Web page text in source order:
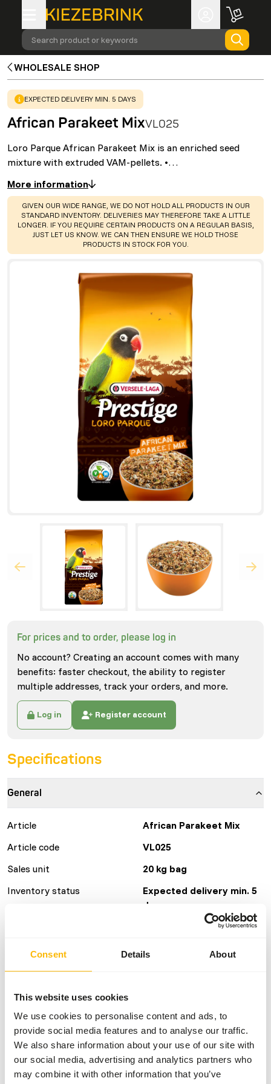
Consent Details About
This website uses cookies
We use cookies to personalise content and ads, to
provide social media features and to analyse our traffic.
We also share information about your use of our site with
our social media, advertising and analytics partners who
may combine it with other information that you’ve
Search product or keywords
WHOLESALE SHOP
WARNING:
EXPECTED DELIVERY MIN. 5 DAYS
African Parakeet MixVL025
Loro Parque African Parakeet Mix is an enriched seed
mixture with extruded VAM-pellets. •…
More information
WARNING:
GIVEN OUR WIDE RANGE, WE DO NOT HOLD ALL PRODUCTS IN OUR
STANDARD INVENTORY. DELIVERIES MAY THEREFORE TAKE A LITTLE
LONGER. IF YOU REQUIRE CERTAIN PRODUCTS ON A REGULAR BASIS,
JUST LET US KNOW. WE CAN THEN ENSURE WE HOLD THOSE
PRODUCTS IN STOCK FOR YOU.
For prices and to order, please log in
No account? Creating an account comes with many
benefits: faster checkout, the ability to register
multiple addresses, track your orders, and more.
Log in Register account
Specifications
General
Article
African Parakeet Mix
Article code
VL025
Sales unit
20 kg bag
Inventory status
Expected delivery min. 5
days
40 boxes per pallet
Brand
More information
Click here
Nutritional advice